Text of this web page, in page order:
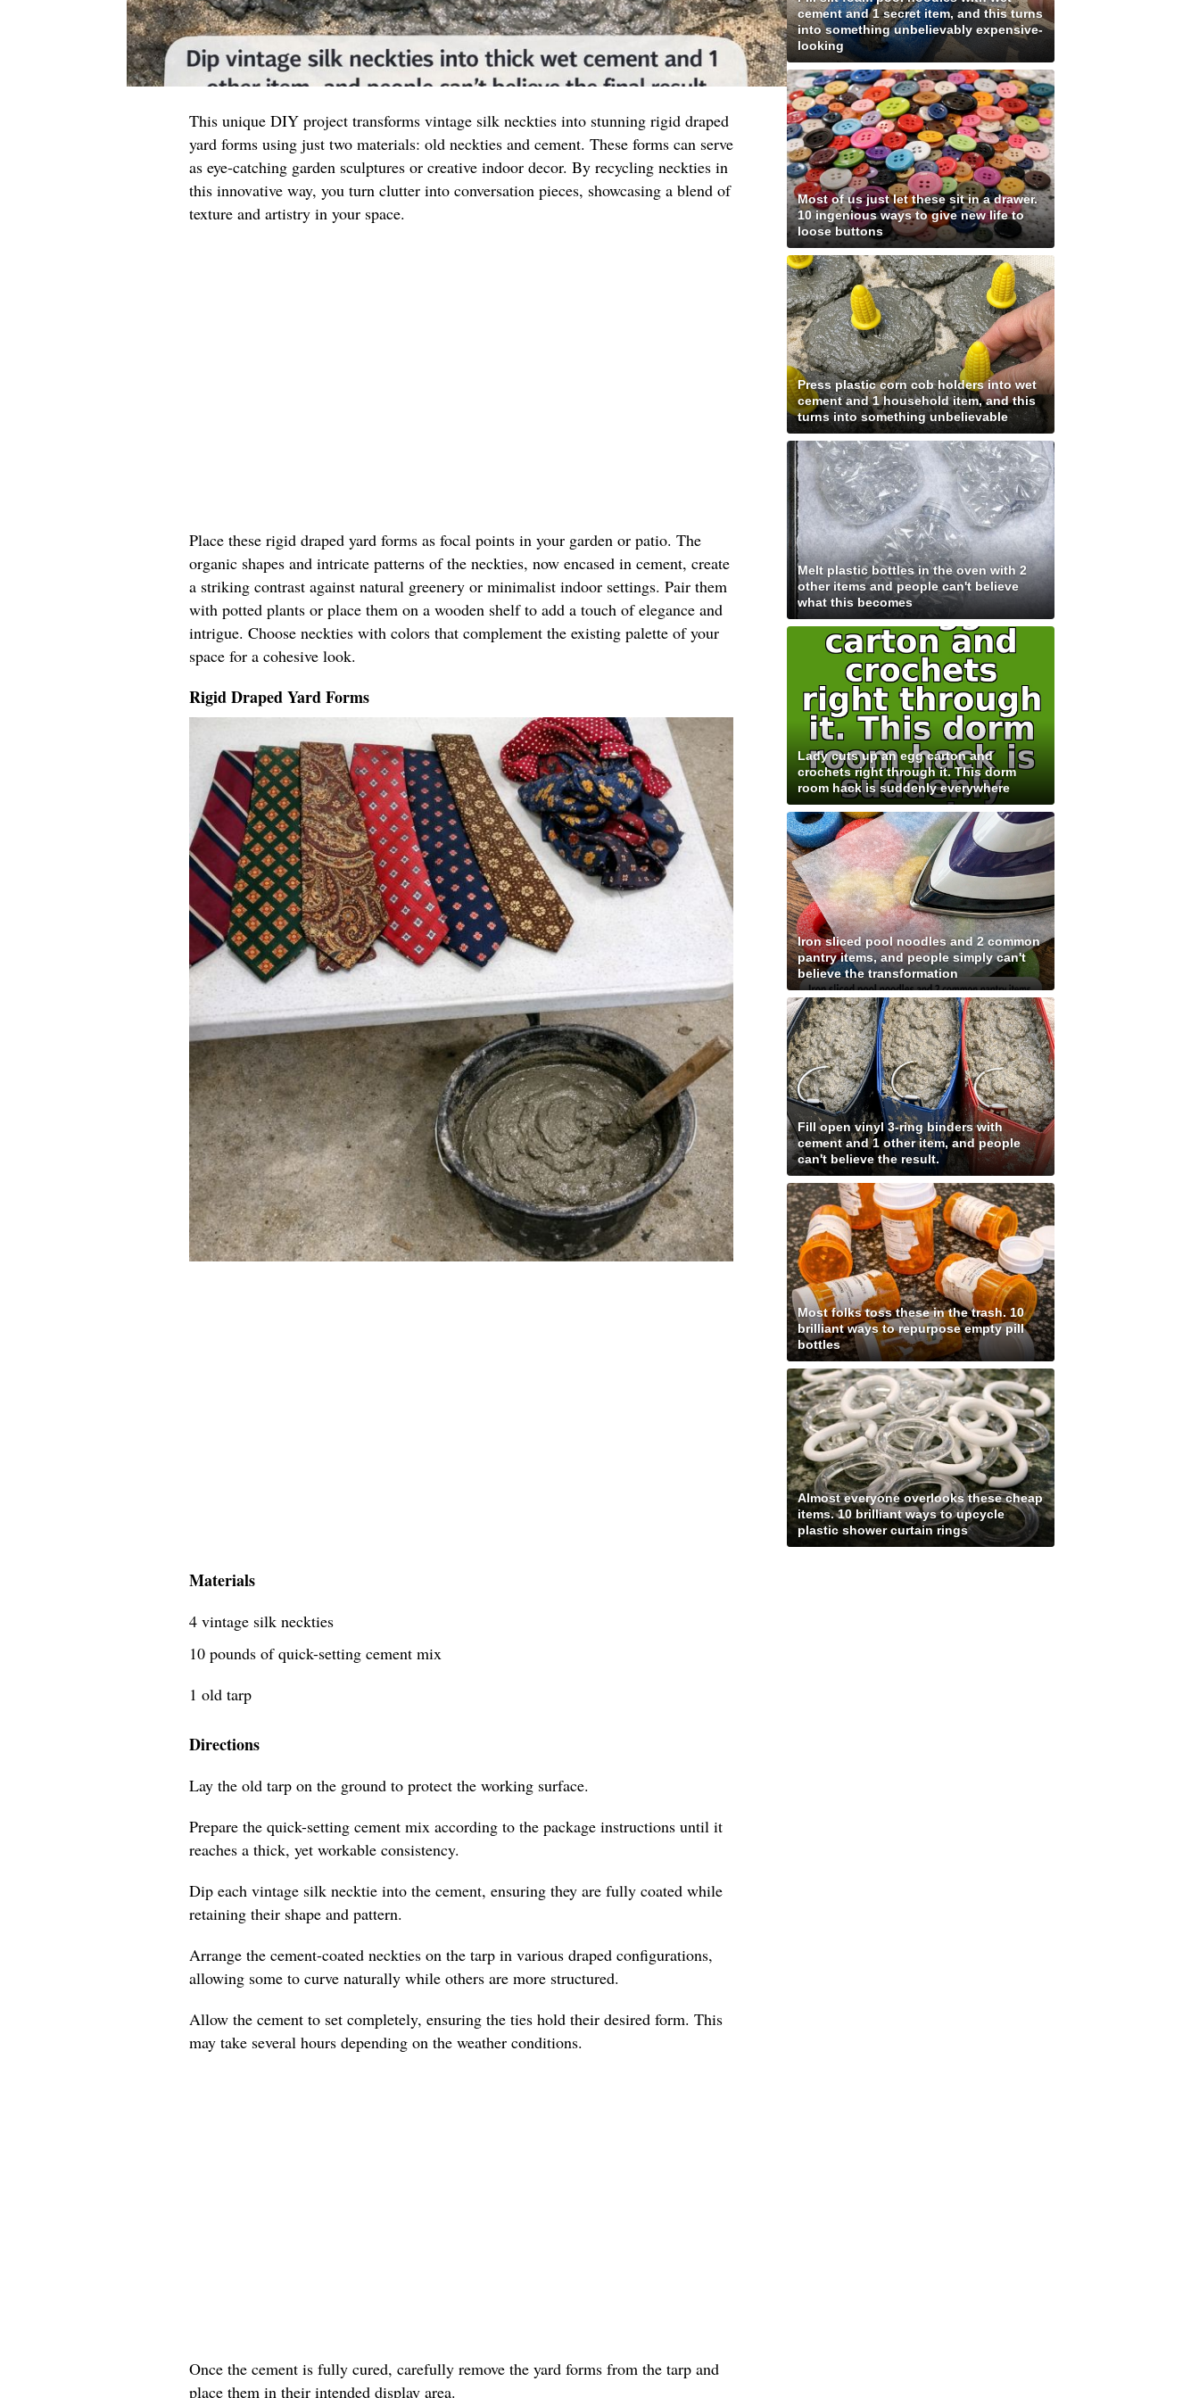
This unique DIY project transforms vintage silk neckties into stunning rigid draped
yard forms using just two materials: old neckties and cement. These forms can serve
as eye-catching garden sculptures or creative indoor decor. By recycling neckties in
this innovative way, you turn clutter into conversation pieces, showcasing a blend of
texture and artistry in your space.
Place these rigid draped yard forms as focal points in your garden or patio. The
organic shapes and intricate patterns of the neckties, now encased in cement, create
a striking contrast against natural greenery or minimalist indoor settings. Pair them
with potted plants or place them on a wooden shelf to add a touch of elegance and
intrigue. Choose neckties with colors that complement the existing palette of your
space for a cohesive look.
Rigid Draped Yard Forms
Materials
4 vintage silk neckties
10 pounds of quick-setting cement mix
1 old tarp
Directions
Lay the old tarp on the ground to protect the working surface.
Prepare the quick-setting cement mix according to the package instructions until it
reaches a thick, yet workable consistency.
Dip each vintage silk necktie into the cement, ensuring they are fully coated while
retaining their shape and pattern.
Arrange the cement-coated neckties on the tarp in various draped configurations,
allowing some to curve naturally while others are more structured.
Allow the cement to set completely, ensuring the ties hold their desired form. This
may take several hours depending on the weather conditions.
Once the cement is fully cured, carefully remove the yard forms from the tarp and
place them in their intended display area.
cement and 1 secret item, and this turns
into something unbelievably expensive-
looking
Most of us just let these sit in a drawer.
10 ingenious ways to give new life to
loose buttons
Press plastic corn cob holders into wet
cement and 1 household item, and this
turns into something unbelievable
Melt plastic bottles in the oven with 2
other items and people can't believe
what this becomes
Lady cuts up an egg carton and
crochets right through it. This dorm
room hack is suddenly everywhere
Iron sliced pool noodles and 2 common
pantry items, and people simply can't
believe the transformation
Fill open vinyl 3-ring binders with
cement and 1 other item, and people
can't believe the result.
Most folks toss these in the trash. 10
brilliant ways to repurpose empty pill
bottles
Almost everyone overlooks these cheap
items. 10 brilliant ways to upcycle
plastic shower curtain rings